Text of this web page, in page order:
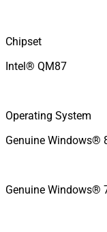
Chipset
Intel® QM87
Operating System
Genuine Windows®
Genuine Windows®